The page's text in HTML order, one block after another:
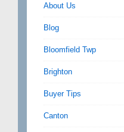
About Us
Blog
Bloomfield Twp
Brighton
Buyer Tips
Canton